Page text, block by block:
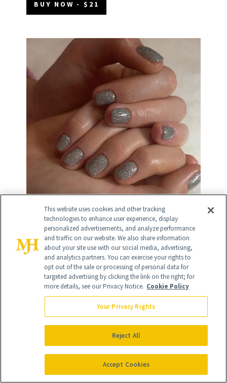
BUY NOW - $21
/12
Subtle Stars & Moons
While not exactly reminiscent of the
night sky, I can't get over how gorgeous
This website uses cookies and other tracking
technologies to enhance user experience, display
personalized advertisements, and analyze performance
and traffic on our website. We also share information
about your site use with our social media, advertising,
and analytics partners. You can exercise your rights to
opt out of the sale or processing of personal data for
targeted advertising by clicking the link on the right; for
more details, see our Privacy Notice. Cookie Policy
Your Privacy Rights
Reject All
Accept Cookies